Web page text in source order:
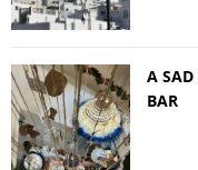
A SAD
BAR